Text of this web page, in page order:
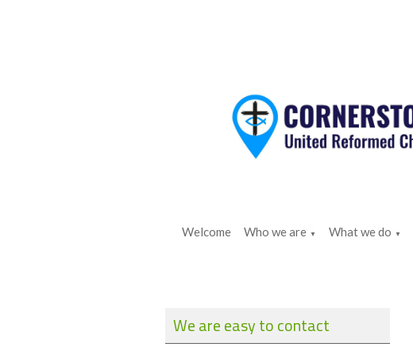
Welcome Who we are ▼ What we do ▼
We are easy to contact